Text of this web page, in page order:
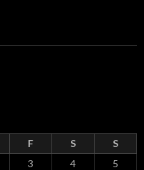
F S S
3 4
5